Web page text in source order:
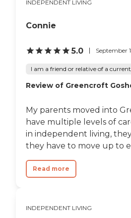
INDEPENDENT LIVING
Connie
5.0 September
I am a friend or relative of a
Review of Greencroft
My parents moved into
have multiple levels of
in independent living,
they have to move up to
Read more
INDEPENDENT LIVING